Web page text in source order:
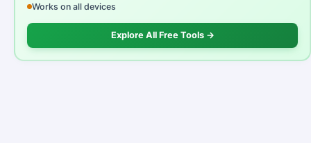
Works on all devices
Explore All Free Tools →